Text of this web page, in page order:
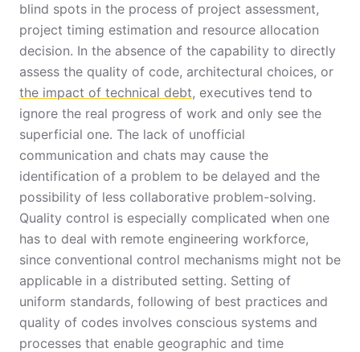
blind spots in the process of project assessment,
project timing estimation and resource allocation
decision. In the absence of the capability to directly
assess the quality of code, architectural choices, or
the impact of technical debt, executives tend to
ignore the real progress of work and only see the
superficial one. The lack of unofficial
communication and chats may cause the
identification of a problem to be delayed and the
possibility of less collaborative problem-solving.
Quality control is especially complicated when one
has to deal with remote engineering workforce,
since conventional control mechanisms might not be
applicable in a distributed setting. Setting of
uniform standards, following of best practices and
quality of codes involves conscious systems and
processes that enable geographic and time